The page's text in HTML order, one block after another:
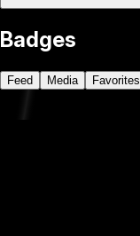
Badges
Feed Media Favorites